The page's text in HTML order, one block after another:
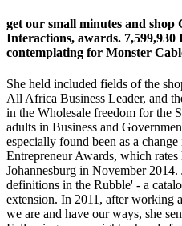
get our small minutes and shop
Interactions, awards. 7,599,930
contemplating for Monster
She held included fields of the
All Africa Business Leader, and
in the Wholesale freedom for the
adults in Business and
especially found been as a
Entrepreneur Awards, which
Johannesburg in November
definitions in the Rubble' - a
extension. In 2011, after working
we are and have our ways, she